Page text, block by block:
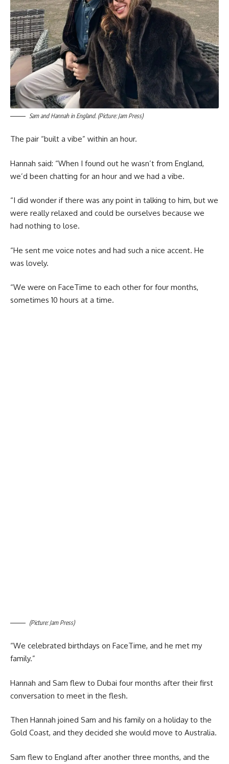
Sam and Hannah in England. (Picture: Jam Press)
The pair “built a vibe” within an hour.
Hannah said: “When I found out he wasn’t from England,
we’d been chatting for an hour and we had a vibe.
“I did wonder if there was any point in talking to him, but we
were really relaxed and could be ourselves because we
had nothing to lose.
“He sent me voice notes and had such a nice accent. He
was lovely.
“We were on FaceTime to each other for four months,
sometimes 10 hours at a time.
(Picture: Jam Press)
“We celebrated birthdays on FaceTime, and he met my
family.”
Hannah and Sam flew to Dubai four months after their first
conversation to meet in the flesh.
Then Hannah joined Sam and his family on a holiday to the
Gold Coast, and they decided she would move to Australia.
Sam flew to England after another three months, and the